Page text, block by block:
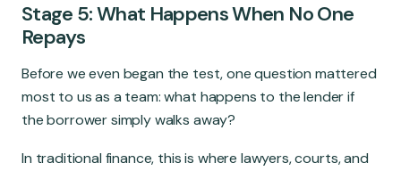
Stage 5: What Happens When No One
Repays
Before we even began the test, one question mattered
most to us as a team: what happens to the lender if
the borrower simply walks away?
In traditional finance, this is where lawyers, courts, and